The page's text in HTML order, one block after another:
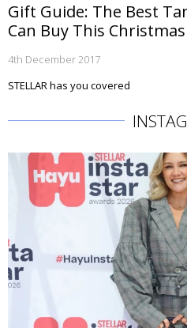
Gift Guide: The Best
Can Buy This Christmas
4th December 2017
STELLAR has you covered